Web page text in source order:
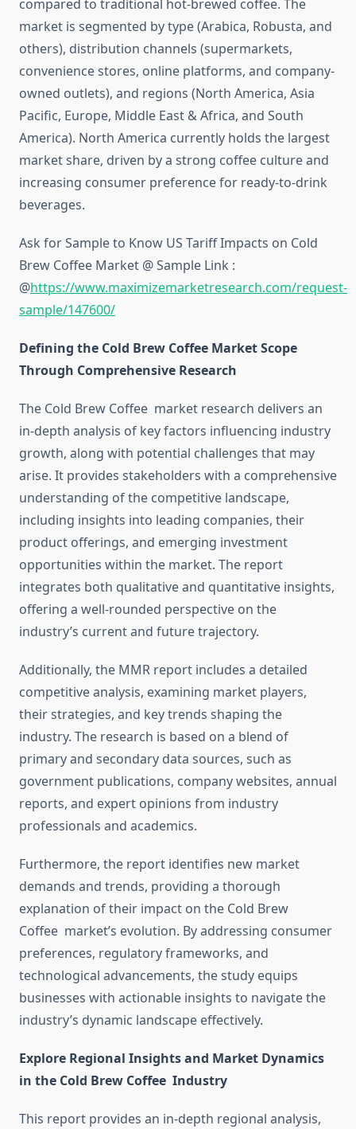
compared to traditional hot-brewed coffee. The
market is segmented by type (Arabica, Robusta, and
others), distribution channels (supermarkets,
convenience stores, online platforms, and company-
owned outlets), and regions (North America, Asia
Pacific, Europe, Middle East & Africa, and South
America). North America currently holds the largest
market share, driven by a strong coffee culture and
increasing consumer preference for ready-to-drink
beverages.
Ask for Sample to Know US Tariff Impacts on Cold
Brew Coffee Market @ Sample Link :
@https://www.maximizemarketresearch.com/request-
sample/147600/
Defining the Cold Brew Coffee Market Scope
Through Comprehensive Research
The Cold Brew Coffee market research delivers an
in-depth analysis of key factors influencing industry
growth, along with potential challenges that may
arise. It provides stakeholders with a comprehensive
understanding of the competitive landscape,
including insights into leading companies, their
product offerings, and emerging investment
opportunities within the market. The report
integrates both qualitative and quantitative insights,
offering a well-rounded perspective on the
industry’s current and future trajectory.
Additionally, the MMR report includes a detailed
competitive analysis, examining market players,
their strategies, and key trends shaping the
industry. The research is based on a blend of
primary and secondary data sources, such as
government publications, company websites, annual
reports, and expert opinions from industry
professionals and academics.
Furthermore, the report identifies new market
demands and trends, providing a thorough
explanation of their impact on the Cold Brew
Coffee market’s evolution. By addressing consumer
preferences, regulatory frameworks, and
technological advancements, the study equips
businesses with actionable insights to navigate the
industry’s dynamic landscape effectively.
Explore Regional Insights and Market Dynamics
in the Cold Brew Coffee Industry
This report provides an in-depth regional analysis,